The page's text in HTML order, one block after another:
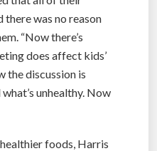
there was no reason
“Now there’s
does affect kids’
the discussion is
unhealthy. Now
foods, Harris